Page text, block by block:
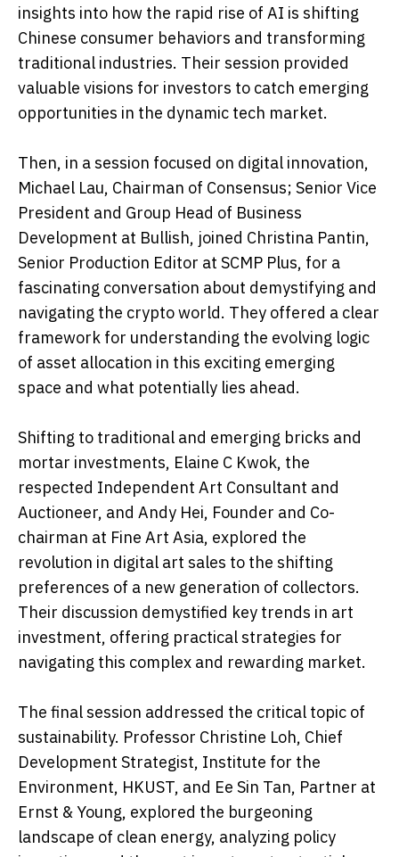
insights into how the rapid rise of AI is shifting
Chinese consumer behaviors and transforming
traditional industries. Their session provided
valuable visions for investors to catch emerging
opportunities in the dynamic tech market.
Then, in a session focused on digital innovation,
Michael Lau, Chairman of Consensus; Senior Vice
President and Group Head of Business
Development at Bullish, joined Christina Pantin,
Senior Production Editor at SCMP Plus, for a
fascinating conversation about demystifying and
navigating the crypto world. They offered a clear
framework for understanding the evolving logic
of asset allocation in this exciting emerging
space and what potentially lies ahead.
Shifting to traditional and emerging bricks and
mortar investments, Elaine C Kwok, the
respected Independent Art Consultant and
Auctioneer, and Andy Hei, Founder and Co-
chairman at Fine Art Asia, explored the
revolution in digital art sales to the shifting
preferences of a new generation of collectors.
Their discussion demystified key trends in art
investment, offering practical strategies for
navigating this complex and rewarding market.
The final session addressed the critical topic of
sustainability. Professor Christine Loh, Chief
Development Strategist, Institute for the
Environment, HKUST, and Ee Sin Tan, Partner at
Ernst & Young, explored the burgeoning
landscape of clean energy, analyzing policy